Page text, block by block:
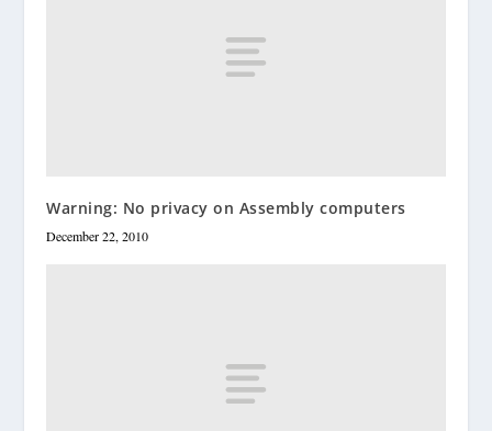
Warning: No privacy on Assembly computers
December 22, 2010